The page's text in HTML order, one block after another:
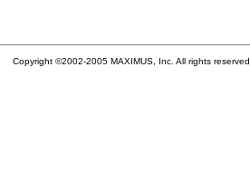
Copyright ©2002-2005 MAXIMUS, Inc. All rights reserved.